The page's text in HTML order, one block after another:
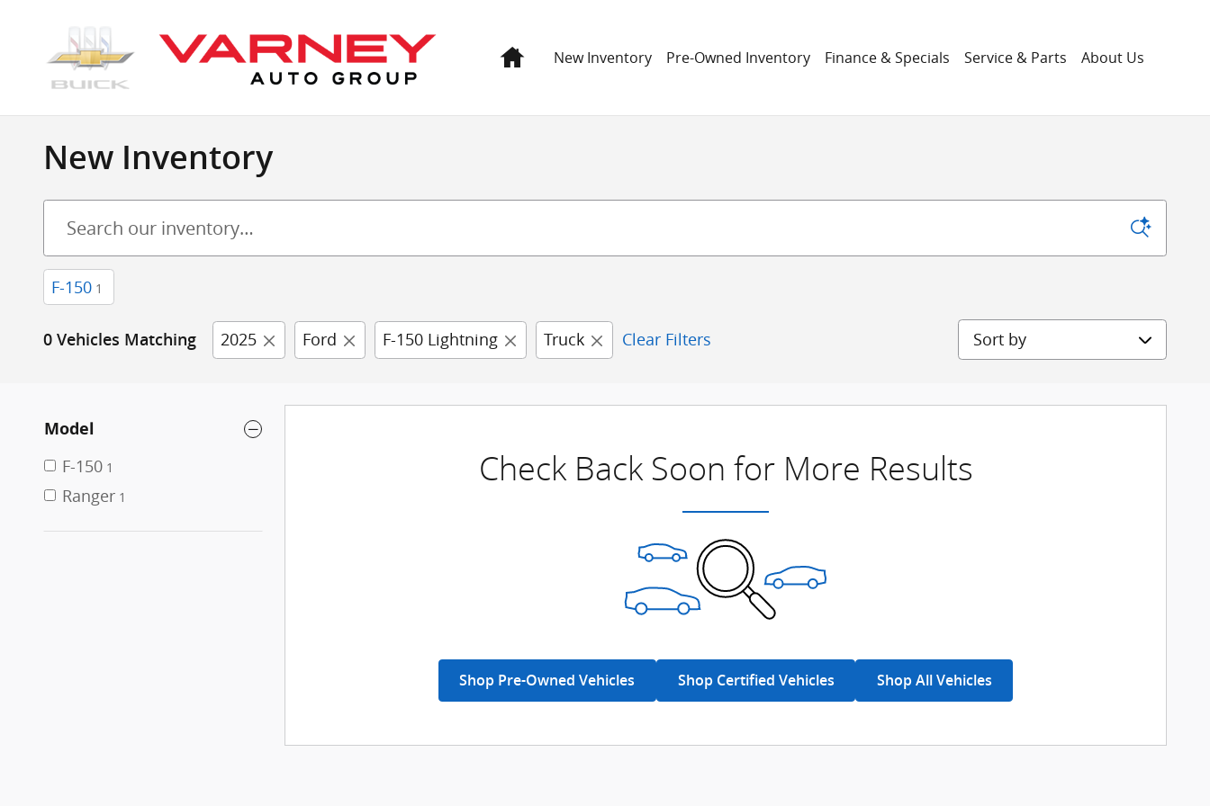
HomeNew Inventory Pre-Owned Inventory Finance & Specials Service & Parts About Us
New Inventory
F-150 1
0 Vehicles Matching 2025 Ford F-150 Lightning Truck Clear Filters Sort by
Model
F-150 1
Ranger 1
Check Back Soon for More Results
Shop Pre-Owned Vehicles Shop Certified Vehicles Shop All Vehicles